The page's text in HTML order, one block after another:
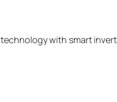
with smart